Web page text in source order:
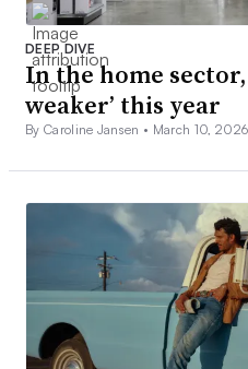
DEEP DIVE
In the home
weaker’ this year
By Caroline Jansen • March 10, 2026